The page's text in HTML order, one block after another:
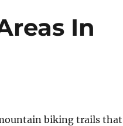
In
biking trails that